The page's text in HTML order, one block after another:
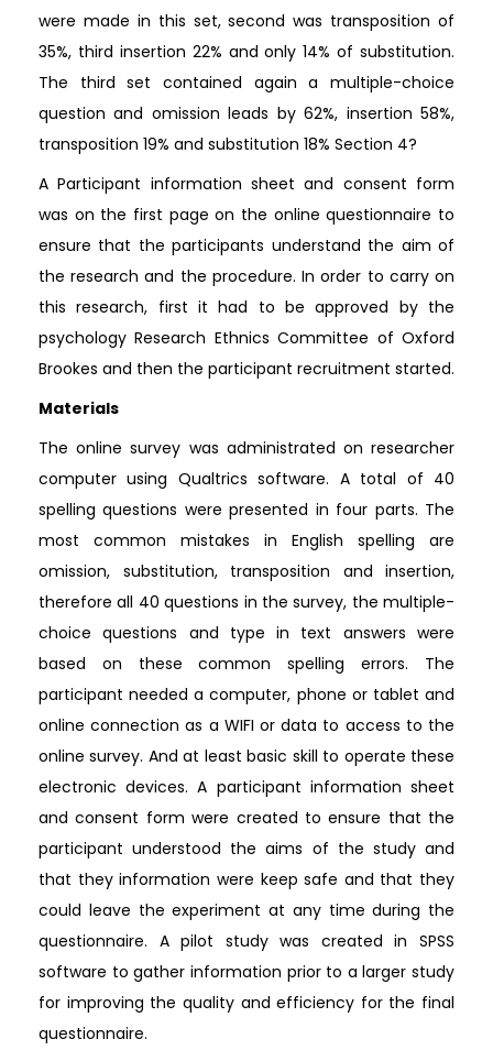
were made in this set, second was transposition of
35%, third insertion 22% and only 14% of substitution.
The third set contained again a multiple-choice
question and omission leads by 62%, insertion 58%,
transposition 19% and substitution 18% Section 4?
A Participant information sheet and consent form
was on the first page on the online questionnaire to
ensure that the participants understand the aim of
the research and the procedure. In order to carry on
this research, first it had to be approved by the
psychology Research Ethnics Committee of Oxford
Brookes and then the participant recruitment started.
Materials
The online survey was administrated on researcher
computer using Qualtrics software. A total of 40
spelling questions were presented in four parts. The
most common mistakes in English spelling are
omission, substitution, transposition and insertion,
therefore all 40 questions in the survey, the multiple-
choice questions and type in text answers were
based on these common spelling errors. The
participant needed a computer, phone or tablet and
online connection as a WIFI or data to access to the
online survey. And at least basic skill to operate these
electronic devices. A participant information sheet
and consent form were created to ensure that the
participant understood the aims of the study and
that they information were keep safe and that they
could leave the experiment at any time during the
questionnaire. A pilot study was created in SPSS
software to gather information prior to a larger study
for improving the quality and efficiency for the final
questionnaire.